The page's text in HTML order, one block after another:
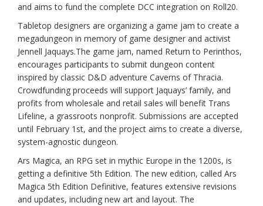
and aims to fund the complete DCC integration on Roll20.
Tabletop designers are organizing a game jam to create a
megadungeon in memory of game designer and activist
Jennell Jaquays.The game jam, named Return to Perinthos,
encourages participants to submit dungeon content
inspired by classic D&D adventure Caverns of Thracia.
Crowdfunding proceeds will support Jaquays’ family, and
profits from wholesale and retail sales will benefit Trans
Lifeline, a grassroots nonprofit. Submissions are accepted
until February 1st, and the project aims to create a diverse,
system-agnostic dungeon.
Ars Magica, an RPG set in mythic Europe in the 1200s, is
getting a definitive 5th Edition. The new edition, called Ars
Magica 5th Edition Definitive, features extensive revisions
and updates, including new art and layout. The